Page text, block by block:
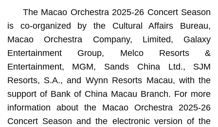
The Macao Orchestra 2025-26 Concert Season
is co-organized by the Cultural Affairs Bureau,
Macao Orchestra Company, Limited, Galaxy
Entertainment Group, Melco Resorts &
Entertainment, MGM, Sands China Ltd., SJM
Resorts, S.A., and Wynn Resorts Macau, with the
support of Bank of China Macau Branch. For more
information about the Macao Orchestra 2025-26
Concert Season and the electronic version of the